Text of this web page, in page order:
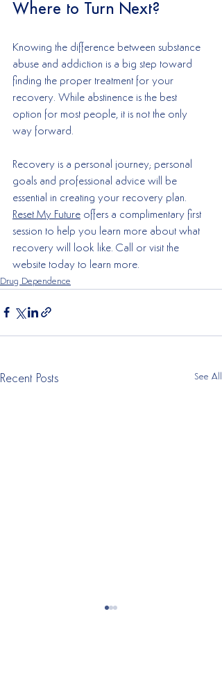
Where to Turn Next?
Knowing the difference between substance
abuse and addiction is a big step toward
finding the proper treatment for your
recovery. While abstinence is the best
option for most people, it is not the only
way forward.
Recovery is a personal journey; personal
goals and professional advice will be
essential in creating your recovery plan.
Reset My Future offers a complimentary first
session to help you learn more about what
recovery will look like. Call or visit the
website today to learn more.
Drug Dependence
Recent Posts See All